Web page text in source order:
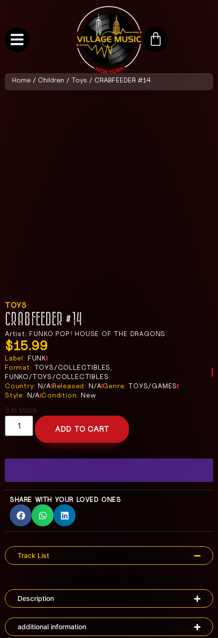
Home / Children / Toys / CRABFEEDER #14
TOYS
CRABFEEDER #14
Artist: FUNKO POP! HOUSE OF THE DRAGONS
$15.99
Label: FUNK
Format: TOYS/COLLECTIBLES,
FUNKO/TOYS/COLLECTIBLES
Country: N/A Released: N/A Genre: TOYS/GAMES
Style: N/A Condition: New
3 in stock
ADD TO CART
SHARE WITH YOUR LOVED ONES
Track List
Description
additional information